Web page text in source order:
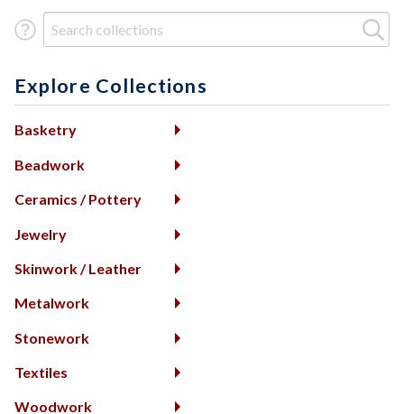
Search Term
Explore Collections
Basketry
Beadwork
Ceramics / Pottery
Jewelry
Skinwork / Leather
Metalwork
Stonework
Textiles
Woodwork